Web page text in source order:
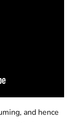
and hence